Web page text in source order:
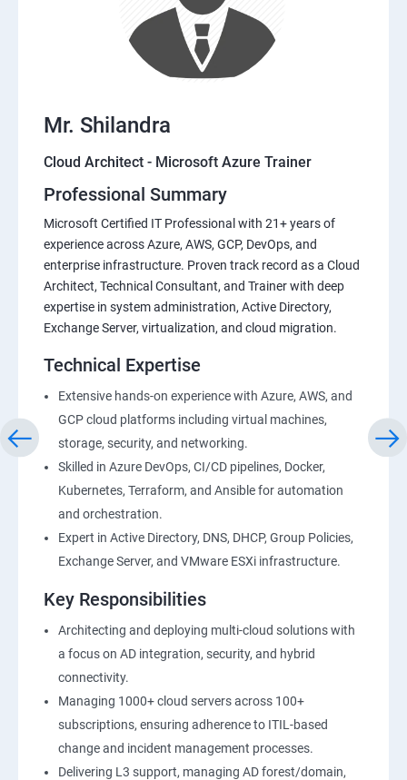
Mr. Shilandra
Cloud Architect - Microsoft Azure Trainer
Professional Summary
Microsoft Certified IT Professional with 21+ years of
experience across Azure, AWS, GCP, DevOps, and
enterprise infrastructure. Proven track record as a Cloud
Architect, Technical Consultant, and Trainer with deep
expertise in system administration, Active Directory,
Exchange Server, virtualization, and cloud migration.
Technical Expertise
Extensive hands-on experience with Azure, AWS, and
GCP cloud platforms including virtual machines,
storage, security, and networking.
Skilled in Azure DevOps, CI/CD pipelines, Docker,
Kubernetes, Terraform, and Ansible for automation
and orchestration.
Expert in Active Directory, DNS, DHCP, Group Policies,
Exchange Server, and VMware ESXi infrastructure.
Key Responsibilities
Architecting and deploying multi-cloud solutions with
a focus on AD integration, security, and hybrid
connectivity.
Managing 1000+ cloud servers across 100+
subscriptions, ensuring adherence to ITIL-based
change and incident management processes.
Delivering L3 support, managing AD forest/domain,